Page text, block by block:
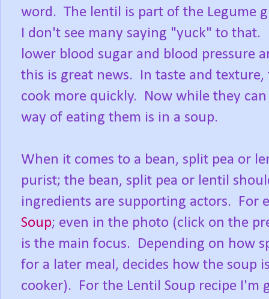
word. The lentil is part of the Legume
I don't see many saying "yuck" to
lower blood sugar and blood pressure
this is great news. In taste and
cook more quickly. Now while they
way of eating them is in a soup.
When it comes to a bean, split pea or
purist; the bean, split pea or lentil
ingredients are supporting actors. For
Soup; even in the photo (click on the
is the main focus. Depending on how
for a later meal, decides how the soup
cooker). For the Lentil Soup recipe I'm